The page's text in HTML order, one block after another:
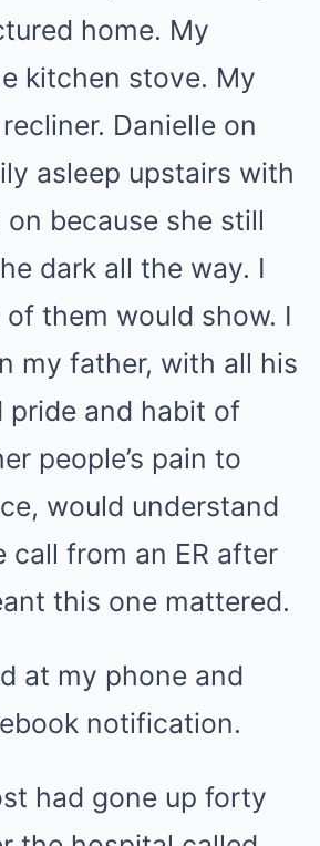
home. My
kitchen stove. My
Danielle on
asleep upstairs with
because she still
dark all the way. I
them would show. I
my father, with all his
pride and habit of
people’s pain to
would understand
call from an ER after
this one mattered.
at my phone and
notification.
had gone up forty